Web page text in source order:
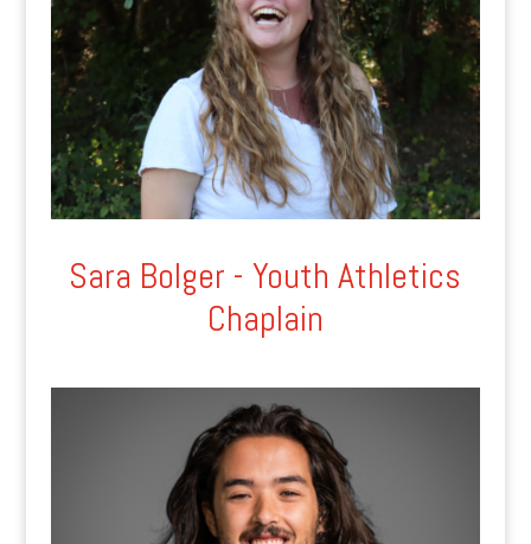
Sara Bolger - Youth Athletics
Chaplain